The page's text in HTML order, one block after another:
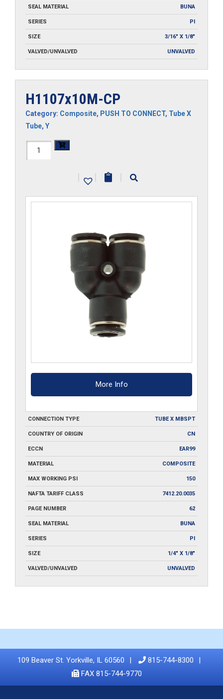
SEAL MATERIAL BUNA
SERIES PI
SIZE 3/16" X 1/8"
VALVED/UNVALVED UNVALVED
H1107x10M-CP
Category: Composite, PUSH TO CONNECT, Tube X
Tube, Y
H1107x10M-
| | |
More Info
CONNECTION TYPE TUBE X MBSPT
COUNTRY OF ORIGIN CN
ECCN EAR99
MATERIAL COMPOSITE
MAX WORKING PSI 150
NAFTA TARIFF CLASS 7412.20.0035
PAGE NUMBER 62
SEAL MATERIAL BUNA
SERIES PI
SIZE 1/4" X 1/8"
VALVED/UNVALVED UNVALVED
109 Beaver St. Yorkville, IL 60560
815-744-8300
FAX 815-744-9770